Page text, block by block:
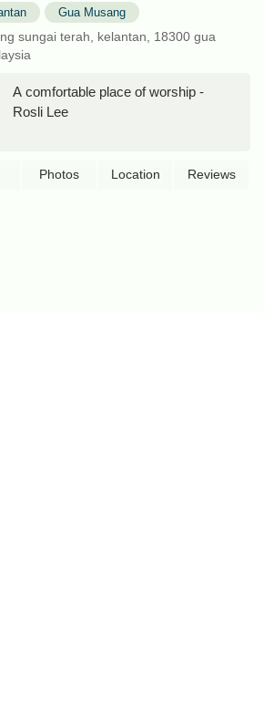
Gua Musang
sungai terah, kelantan, 18300 gua
A comfortable place of worship -
Rosli Lee
Photos Location Reviews